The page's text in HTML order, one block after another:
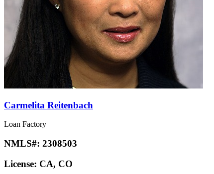
Carmelita Reitenbach
Loan Factory
NMLS#: 2308503
License: CA, CO